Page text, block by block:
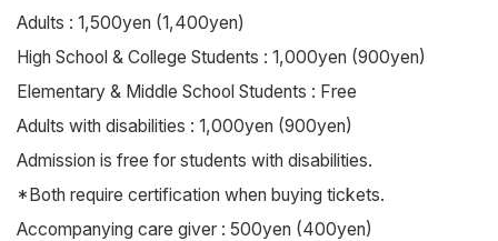
Adults : 1,500yen (1,400yen)
High School & College Students : 1,000yen (900yen)
Elementary & Middle School Students : Free
Adults with disabilities : 1,000yen (900yen)
Admission is free for students with disabilities.
*Both require certification when buying tickets.
Accompanying care giver : 500yen (400yen)